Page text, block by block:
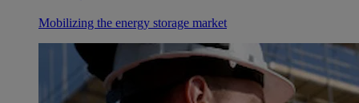
Mobilizing the energy storage market